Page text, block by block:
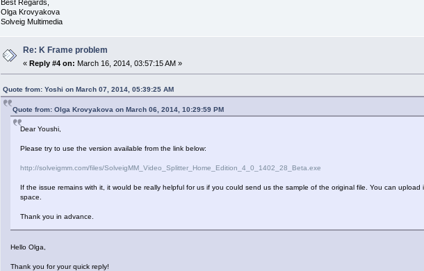
Best Regards,
Olga Krovyakova
Solveig Multimedia
Re: K Frame problem
«Reply #4 on: March 16, 2014, 03:57:15 AM »
Quote from: Yoshi on March 07, 2014, 05:39:25 AM
Quote from: Olga Krovyakova on March 06, 2014, 10:29:59 PM
Dear Youshi,
Please try to use the version available from the link below:
http://solveigmm.com/files/SolveigMM_Video_Splitter_Home_Edition_4_0_1402_28_Beta.exe
If the issue remains with it, it would be really helpful for us if you could send us the sample of the original file. You can
space.
Thank you in advance.
Hello Olga,
Thank you for your quick reply!